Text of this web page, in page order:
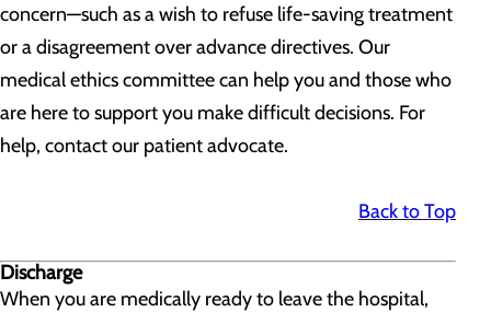
concern—such as a wish to refuse life-saving treatment
or a disagreement over advance directives. Our
medical ethics committee can help you and those who
are here to support you make difficult decisions. For
help, contact our patient advocate.
Back to Top
Discharge
When you are medically ready to leave the hospital,